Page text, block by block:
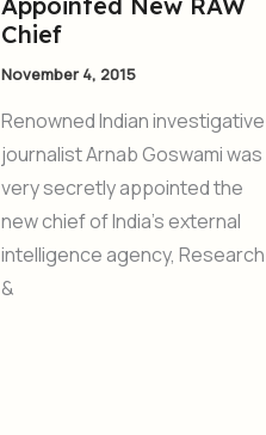
Chief
November 4, 2015
Renowned Indian investigative
journalist Arnab Goswami was
very secretly appointed the
new chief of India’s external
intelligence agency, Research
&